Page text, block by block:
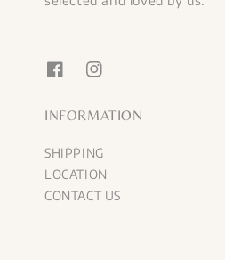
INFORMATION
SHIPPING
LOCATION
CONTACT US